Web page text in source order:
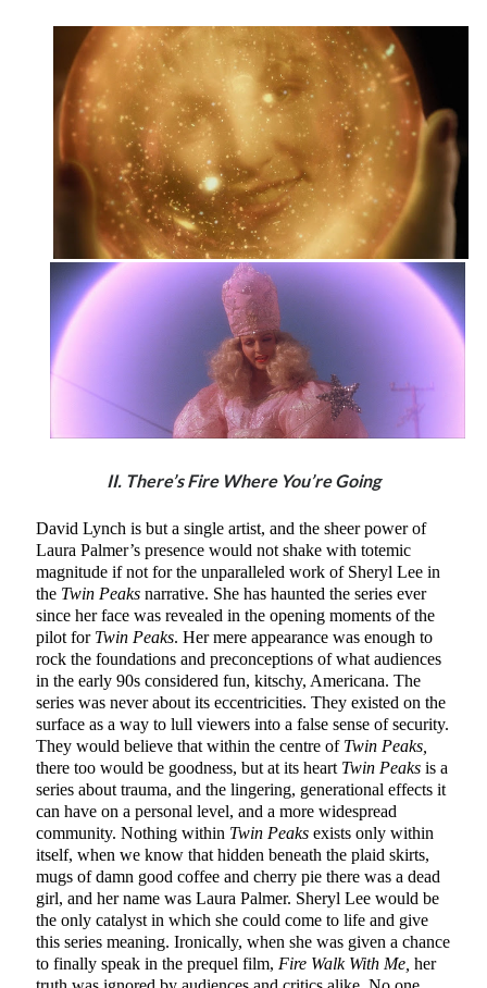
II. There’s Fire Where You’re Going
David Lynch is but a single artist, and the sheer power of
Laura Palmer’s presence would not shake with totemic
magnitude if not for the unparalleled work of Sheryl Lee in
the Twin Peaksnarrative. She has haunted the series ever
since her face was revealed in the opening moments of the
pilot for Twin Peaks. Her mere appearance was enough to
rock the foundations and preconceptions of what audiences
in the early 90s considered fun, kitschy, Americana. The
series was never about its eccentricities. They existed on the
surface as a way to lull viewers into a false sense of security.
They would believe that within the centre of Twin Peaks,
there too would be goodness, but at its heart Twin Peaksis a
series about trauma, and the lingering, generational effects it
can have on a personal level, and a more widespread
community. Nothing within Twin Peaksexists only within
itself, when we know that hidden beneath the plaid skirts,
mugs of damn good coffee and cherry pie there was a dead
girl, and her name was Laura Palmer. Sheryl Lee would be
the only catalyst in which she could come to life and give
this series meaning. Ironically, when she was given a chance
to finally speak in the prequel film,Fire Walk With Me,her